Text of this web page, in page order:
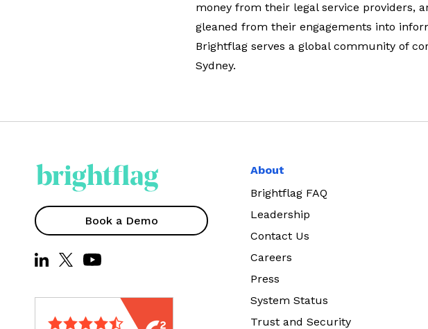
money from their legal service providers,
gleaned from their engagements into
Brightflag serves a global community of
Sydney.
Book a Demo
About
Brightflag FAQ
Leadership
Contact Us
Careers
Press
System Status
Trust and Security